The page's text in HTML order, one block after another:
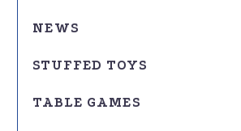
NEWS
STUFFED TOYS
TABLE GAMES